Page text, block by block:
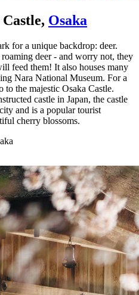
Osaka
for a unique backdrop: deer.
deer - and worry not, they
feed them! It also houses many
Nara National Museum. For a
the majestic Osaka Castle.
castle in Japan, the castle
and is a popular tourist
cherry blossoms.